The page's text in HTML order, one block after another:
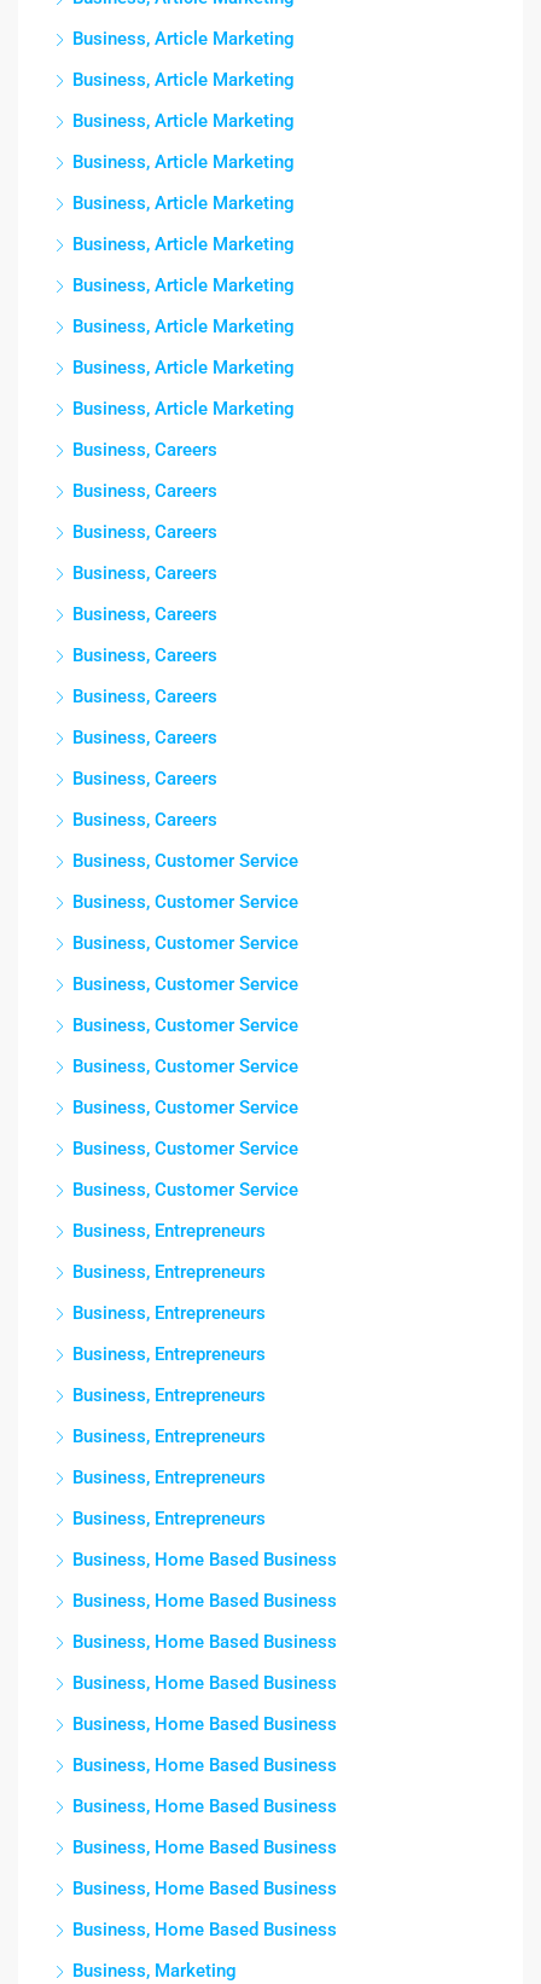
Business, Article Marketing
Business, Article Marketing
Business, Article Marketing
Business, Article Marketing
Business, Article Marketing
Business, Article Marketing
Business, Article Marketing
Business, Article Marketing
Business, Article Marketing
Business, Article Marketing
Business, Careers
Business, Careers
Business, Careers
Business, Careers
Business, Careers
Business, Careers
Business, Careers
Business, Careers
Business, Careers
Business, Careers
Business, Customer Service
Business, Customer Service
Business, Customer Service
Business, Customer Service
Business, Customer Service
Business, Customer Service
Business, Customer Service
Business, Customer Service
Business, Customer Service
Business, Entrepreneurs
Business, Entrepreneurs
Business, Entrepreneurs
Business, Entrepreneurs
Business, Entrepreneurs
Business, Entrepreneurs
Business, Entrepreneurs
Business, Entrepreneurs
Business, Home Based Business
Business, Home Based Business
Business, Home Based Business
Business, Home Based Business
Business, Home Based Business
Business, Home Based Business
Business, Home Based Business
Business, Home Based Business
Business, Home Based Business
Business, Home Based Business
Business, Marketing